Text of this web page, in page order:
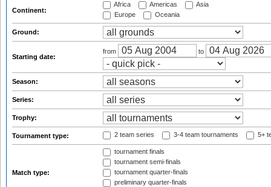
Continent:
Africa Americas
Asia
Europe
Oceania
Ground:
Starting date:
from to
Season:
Series:
Trophy:
Tournament type: 2 team series 3-4 team tournaments 5+
Match type:
tournament finals
tournament semi-finals
tournament quarter-finals
preliminary quarter-finals